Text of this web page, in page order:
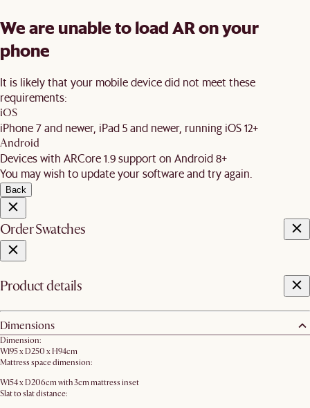
We are unable to load AR on your
phone
It is likely that your mobile device did not meet these
requirements:
iOS
iPhone 7 and newer, iPad 5 and newer, running iOS 12+
Android
Devices with ARCore 1.9 support on Android 8+
You may wish to update your software and try again.
Back
Order Swatches
Product details
Dimensions
Dimension:
W195 x D250 x H94cm
Mattress space dimension:
W154 x D206cm with 3cm mattress inset
Slat to slat distance: